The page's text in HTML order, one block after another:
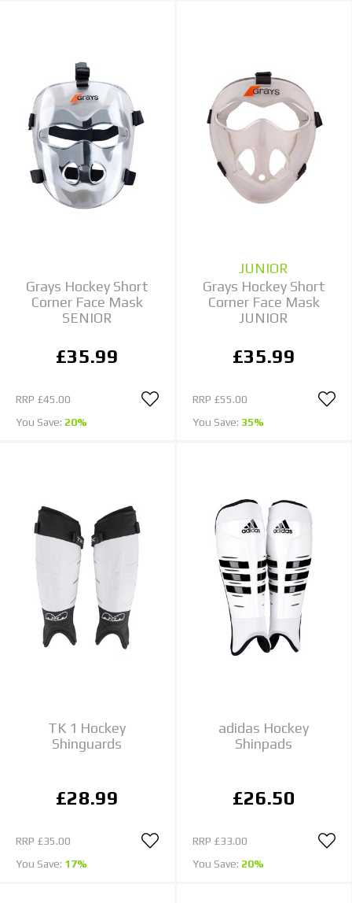
Grays Hockey Short
Corner Face Mask
SENIOR
£35.99
RRP £45.00
You Save: 20%
JUNIOR
Grays Hockey Short
Corner Face Mask
JUNIOR
£35.99
RRP £55.00
You Save: 35%
TK 1 Hockey
Shinguards
£28.99
RRP £35.00
You Save: 17%
adidas Hockey
Shinpads
£26.50
RRP £33.00
You Save: 20%